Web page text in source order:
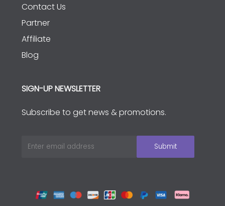
Contact Us
Partner
Affiliate
Blog
SIGN-UP NEWSLETTER
Subscribe to get news & promotions.